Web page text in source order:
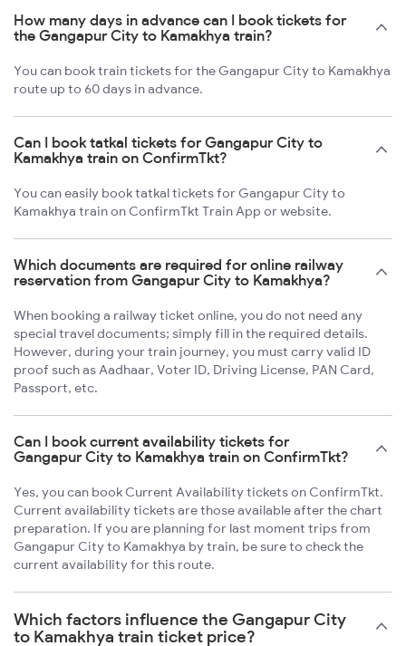
How many days in advance can I book tickets for
the Gangapur City to Kamakhya train?
You can book train tickets for the Gangapur City to Kamakhya
route up to 60 days in advance.
Can I book tatkal tickets for Gangapur City to
Kamakhya train on ConfirmTkt?
You can easily book tatkal tickets for Gangapur City to
Kamakhya train on ConfirmTkt Train App or website.
Which documents are required for online railway
reservation from Gangapur City to Kamakhya?
When booking a railway ticket online, you do not need any
special travel documents; simply fill in the required details.
However, during your train journey, you must carry valid ID
proof such as Aadhaar, Voter ID, Driving License, PAN Card,
Passport, etc.
Can I book current availability tickets for
Gangapur City to Kamakhya train on ConfirmTkt?
Yes, you can book Current Availability tickets on ConfirmTkt.
Current availability tickets are those available after the chart
preparation. If you are planning for last moment trips from
Gangapur City to Kamakhya by train, be sure to check the
current availability for this route.
Which factors influence the Gangapur City
to Kamakhya train ticket price?